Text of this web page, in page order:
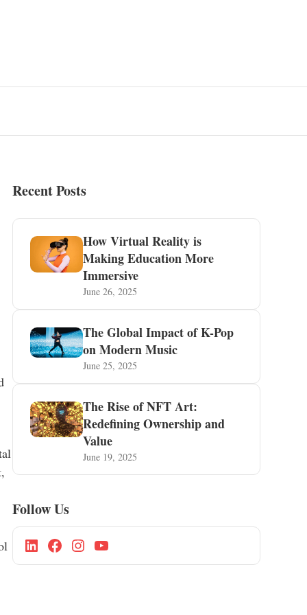
Recent Posts
How Virtual Reality is
Making Education More
Immersive
June 26, 2025
The Global Impact of K-Pop
on Modern Music
June 25, 2025
The Rise of NFT Art:
Redefining Ownership and
Value
June 19, 2025
Follow Us